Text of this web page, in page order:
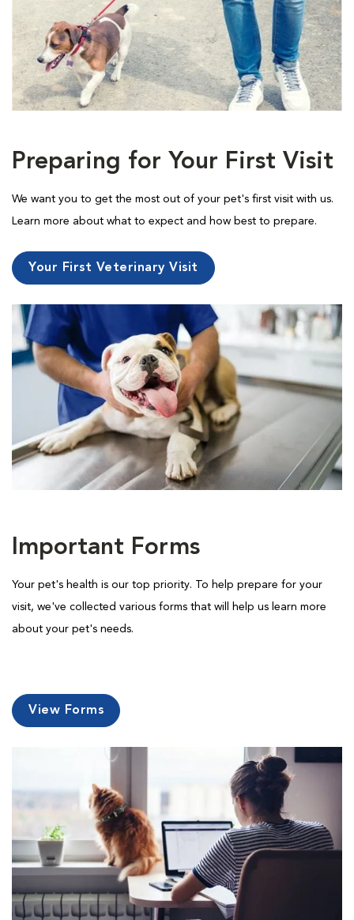
Preparing for Your First Visit
We want you to get the most out of your pet's first visit with us.
Learn more about what to expect and how best to prepare.
Your First Veterinary Visit
Important Forms
Your pet's health is our top priority. To help prepare for your
visit, we've collected various forms that will help us learn more
about your pet's needs.
View Forms